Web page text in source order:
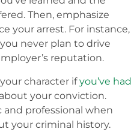
Then, emphasize
your arrest. For instance,
never plan to drive
reputation.
character ifyou’ve had
your conviction.
professional when
your criminal history.